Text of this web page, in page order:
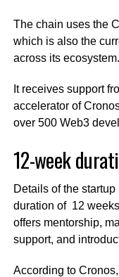
The chain uses the
which is also the
across its ecosystem.
It receives support
accelerator of
over 500 Web3
12-week
Details of the
duration of 12
offers mentorship,
support, and
According to